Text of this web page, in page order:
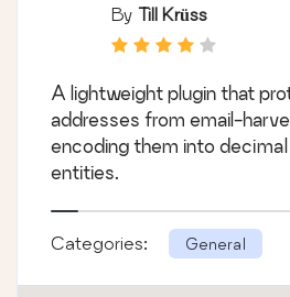
By Till Krüss
A lightweight plugin that
addresses from email-
encoding them into
entities.
Categories: General